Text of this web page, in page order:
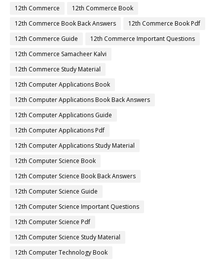
12th Commerce
12th Commerce Book
12th Commerce Book Back Answers
12th Commerce Book Pdf
12th Commerce Guide
12th Commerce Important Questions
12th Commerce Samacheer Kalvi
12th Commerce Study Material
12th Computer Applications Book
12th Computer Applications Book Back Answers
12th Computer Applications Guide
12th Computer Applications Pdf
12th Computer Applications Study Material
12th Computer Science Book
12th Computer Science Book Back Answers
12th Computer Science Guide
12th Computer Science Important Questions
12th Computer Science Pdf
12th Computer Science Study Material
12th Computer Technology Book